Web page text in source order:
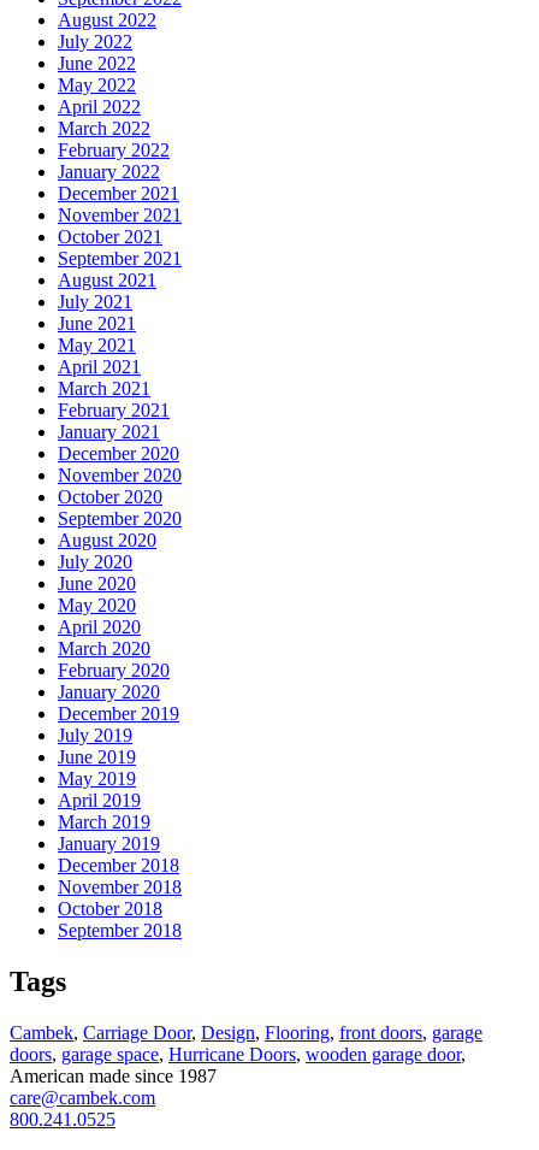
August 2022
July 2022
June 2022
May 2022
April 2022
March 2022
February 2022
January 2022
December 2021
November 2021
October 2021
September 2021
August 2021
July 2021
June 2021
May 2021
April 2021
March 2021
February 2021
January 2021
December 2020
November 2020
October 2020
September 2020
August 2020
July 2020
June 2020
May 2020
April 2020
March 2020
February 2020
January 2020
December 2019
July 2019
June 2019
May 2019
April 2019
March 2019
January 2019
December 2018
November 2018
October 2018
September 2018
Tags
Cambek, Carriage Door, Design, Flooring, front doors, garage
doors, garage space, Hurricane Doors, wooden garage door,
American made since 1987
care@cambek.com
800.241.0525